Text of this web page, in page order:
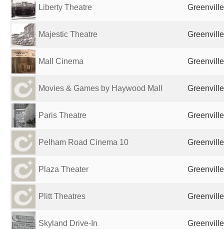
Liberty Theatre
Majestic Theatre
Mall Cinema
Movies & Games by Haywood Mall
Paris Theatre
Pelham Road Cinema 10
Plaza Theater
Plitt Theatres
Skyland Drive-In